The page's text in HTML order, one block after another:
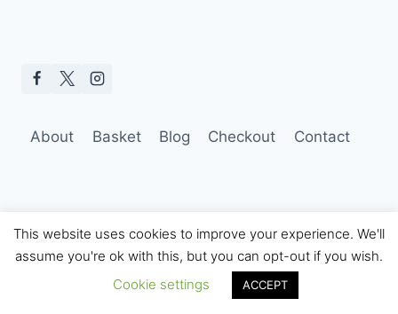
About Basket Blog Checkout Contact
© 2026 Hobo Tom Photography
This website uses cookies to improve your experience. We'll
assume you're ok with this, but you can opt-out if you wish.
Cookie settings
ACCEPT